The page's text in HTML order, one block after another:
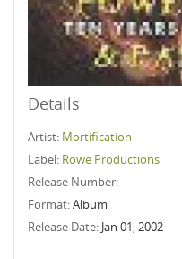
Details
Artist: Mortification
Label: Rowe Productions
Release Number:
Format:Album
Release Date: Jan 01, 2002